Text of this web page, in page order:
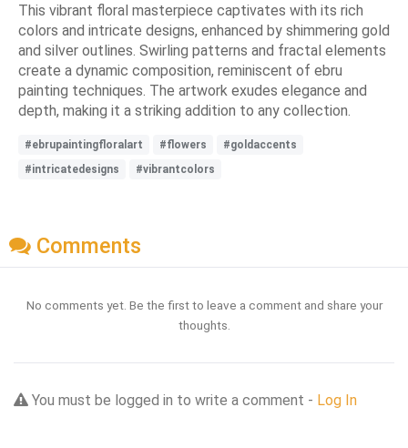
This vibrant floral masterpiece captivates with its rich
colors and intricate designs, enhanced by shimmering gold
and silver outlines. Swirling patterns and fractal elements
create a dynamic composition, reminiscent of ebru
painting techniques. The artwork exudes elegance and
depth, making it a striking addition to any collection.
#ebrupaintingfloralart #flowers
#goldaccents
#intricatedesigns
#vibrantcolors
Comments
No comments yet. Be the first to leave a comment and share your
thoughts.
You must be logged in to write a comment - Log In